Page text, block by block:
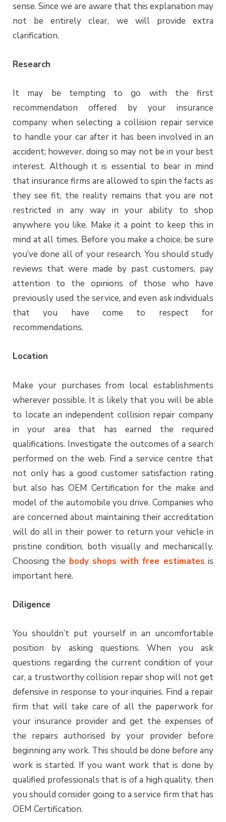
sense. Since we are aware that this explanation may
not be entirely clear, we will provide extra
clarification.
Research
It may be tempting to go with the first
recommendation offered by your insurance
company when selecting a collision repair service
to handle your car after it has been involved in an
accident; however, doing so may not be in your best
interest. Although it is essential to bear in mind
that insurance firms are allowed to spin the facts as
they see fit, the reality remains that you are not
restricted in any way in your ability to shop
anywhere you like. Make it a point to keep this in
mind at all times. Before you make a choice, be sure
you’ve done all of your research. You should study
reviews that were made by past customers, pay
attention to the opinions of those who have
previously used the service, and even ask individuals
that you have come to respect for
recommendations.
Location
Make your purchases from local establishments
wherever possible. It is likely that you will be able
to locate an independent collision repair company
in your area that has earned the required
qualifications. Investigate the outcomes of a search
performed on the web. Find a service centre that
not only has a good customer satisfaction rating
but also has OEM Certification for the make and
model of the automobile you drive. Companies who
are concerned about maintaining their accreditation
will do all in their power to return your vehicle in
pristine condition, both visually and mechanically.
Choosing the body shops with free estimates is
important here.
Diligence
You shouldn’t put yourself in an uncomfortable
position by asking questions. When you ask
questions regarding the current condition of your
car, a trustworthy collision repair shop will not get
defensive in response to your inquiries. Find a repair
firm that will take care of all the paperwork for
your insurance provider and get the expenses of
the repairs authorised by your provider before
beginning any work. This should be done before any
work is started. If you want work that is done by
qualified professionals that is of a high quality, then
you should consider going to a service firm that has
OEM Certification.